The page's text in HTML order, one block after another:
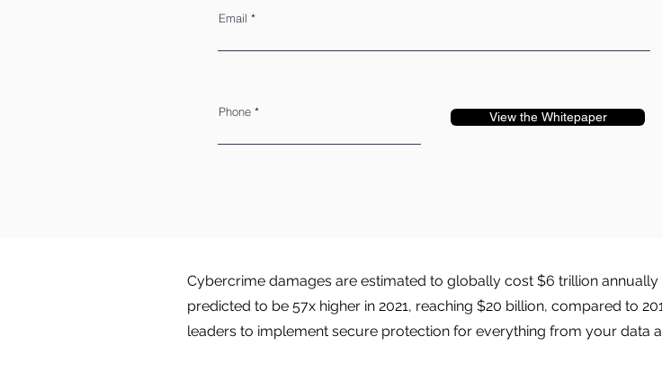
Email
Phone View the Whitepaper
Cybercrime damages are estimated to globally cost $6 trillion
predicted to be 57x higher in 2021, reaching $20 billion, compared to
leaders to implement secure protection for everything from your data